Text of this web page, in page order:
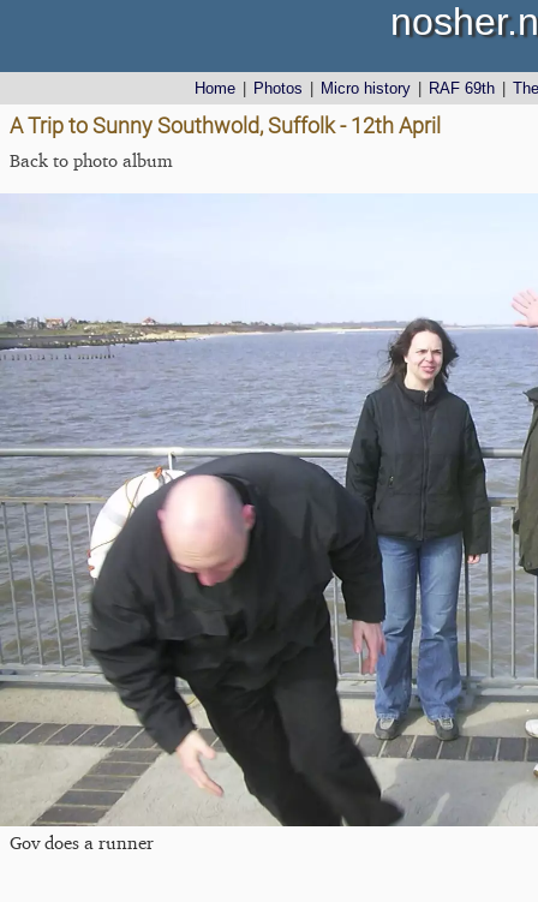
Home Photos Micro history RAF 69th
A Trip to Sunny Southwold, Suffolk - 12th April
Back to photo album
Gov does a runner